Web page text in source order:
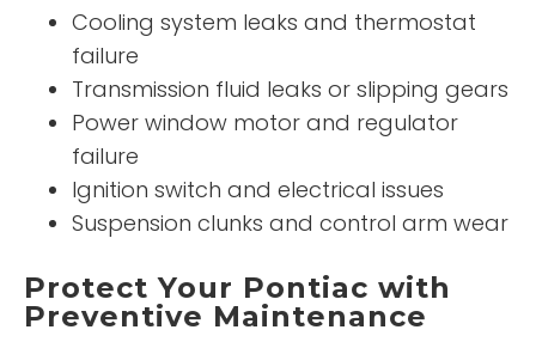
Cooling system leaks and thermostat
failure
Transmission fluid leaks or slipping gears
Power window motor and regulator
failure
Ignition switch and electrical issues
Suspension clunks and control arm wear
Protect Your Pontiac with
Preventive Maintenance